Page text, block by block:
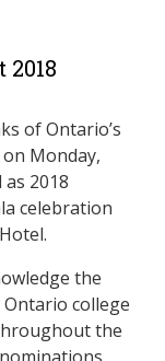
of Ontario’s
Monday,
2018
celebration
the
college
the